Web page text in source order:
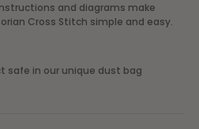
and diagrams make
Cross Stitch simple and easy.
safe in our unique dust bag